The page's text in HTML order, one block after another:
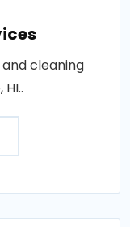
cleaning